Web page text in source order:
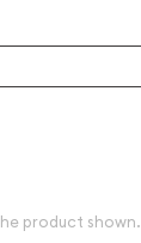
product shown.